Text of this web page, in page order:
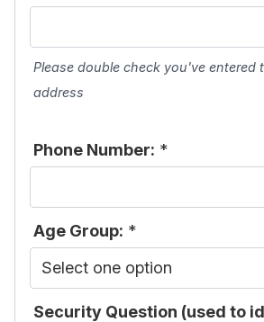
Please double check you've entered
address
Phone Number: *
Age Group: *
Security Question (used to